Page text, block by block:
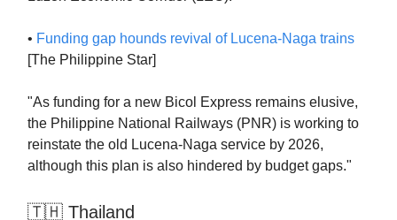
• Funding gap hounds revival of Lucena-Naga trains
[The Philippine Star]
"As funding for a new Bicol Express remains elusive,
the Philippine National Railways (PNR) is working to
reinstate the old Lucena-Naga service by 2026,
although this plan is also hindered by budget gaps."
🇹🇭 Thailand